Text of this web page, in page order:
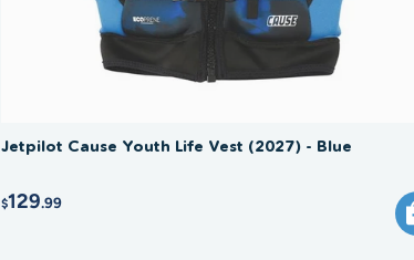
Jetpilot Cause Youth Life Vest (2027) - Blue
$129.99